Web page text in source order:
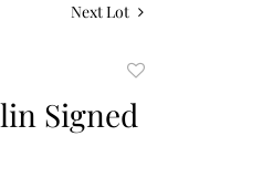
Next Lot
favorite
Signed